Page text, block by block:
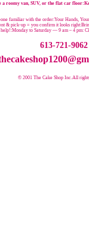
a roomy van, SUV, or the flat car
familiar with the order:Your Hands,
& pick-up = you confirm it looks
Monday to Saturday — 9 am – 4 pm:
613-721-9062
© 2001 The Cake Shop Inc.All